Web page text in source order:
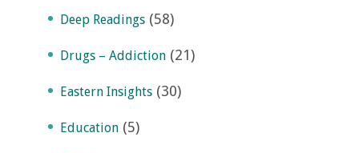
Deep Readings (58)
Drugs – Addiction (21)
Eastern Insights (30)
Education (5)